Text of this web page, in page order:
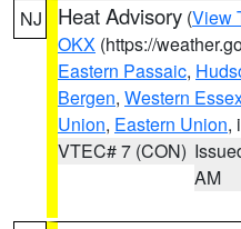
NJ Heat Advisory (View
OKX (https://
Eastern Passaic,
Bergen, Western
Union, Eastern Union,
VTEC# 7 (CON)
AM